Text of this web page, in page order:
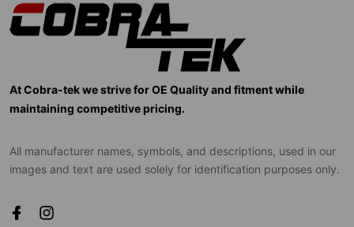
At Cobra-tek we strive for OE Quality and fitment while
maintaining competitive pricing.
All manufacturer names, symbols, and descriptions, used in our
images and text are used solely for identification purposes only.